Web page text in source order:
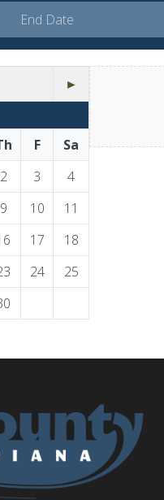
►
F
Sa
2 3
4
9 10
11
17
18
24
25